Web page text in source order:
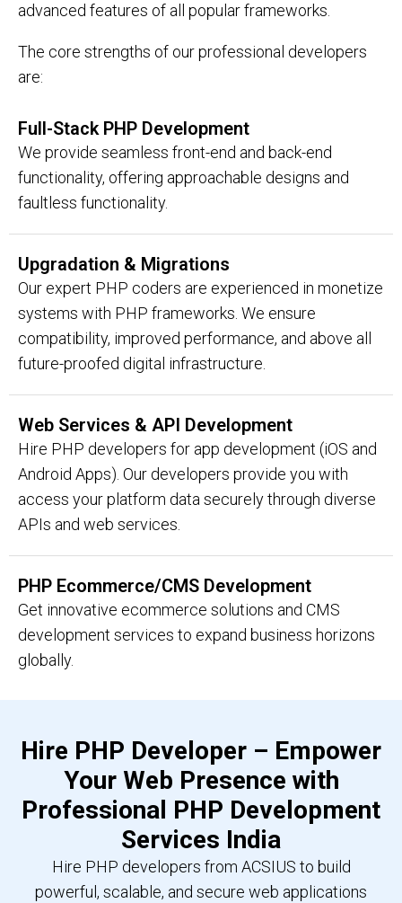
advanced features of all popular frameworks.
The core strengths of our professional developers
are:
Full-Stack PHP Development
We provide seamless front-end and back-end
functionality, offering approachable designs and
faultless functionality.
Upgradation & Migrations
Our expert PHP coders are experienced in monetize
systems with PHP frameworks. We ensure
compatibility, improved performance, and above all
future-proofed digital infrastructure.
Web Services & API Development
Hire PHP developers for app development (iOS and
Android Apps). Our developers provide you with
access your platform data securely through diverse
APIs and web services.
PHP Ecommerce/CMS Development
Get innovative ecommerce solutions and CMS
development services to expand business horizons
globally.
Hire PHP Developer – Empower
Your Web Presence with
Professional PHP Development
Services India
Hire PHP developers from ACSIUS to build
powerful, scalable, and secure web applications